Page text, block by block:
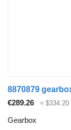
€289.26 ≈ $334.20
Gearbox